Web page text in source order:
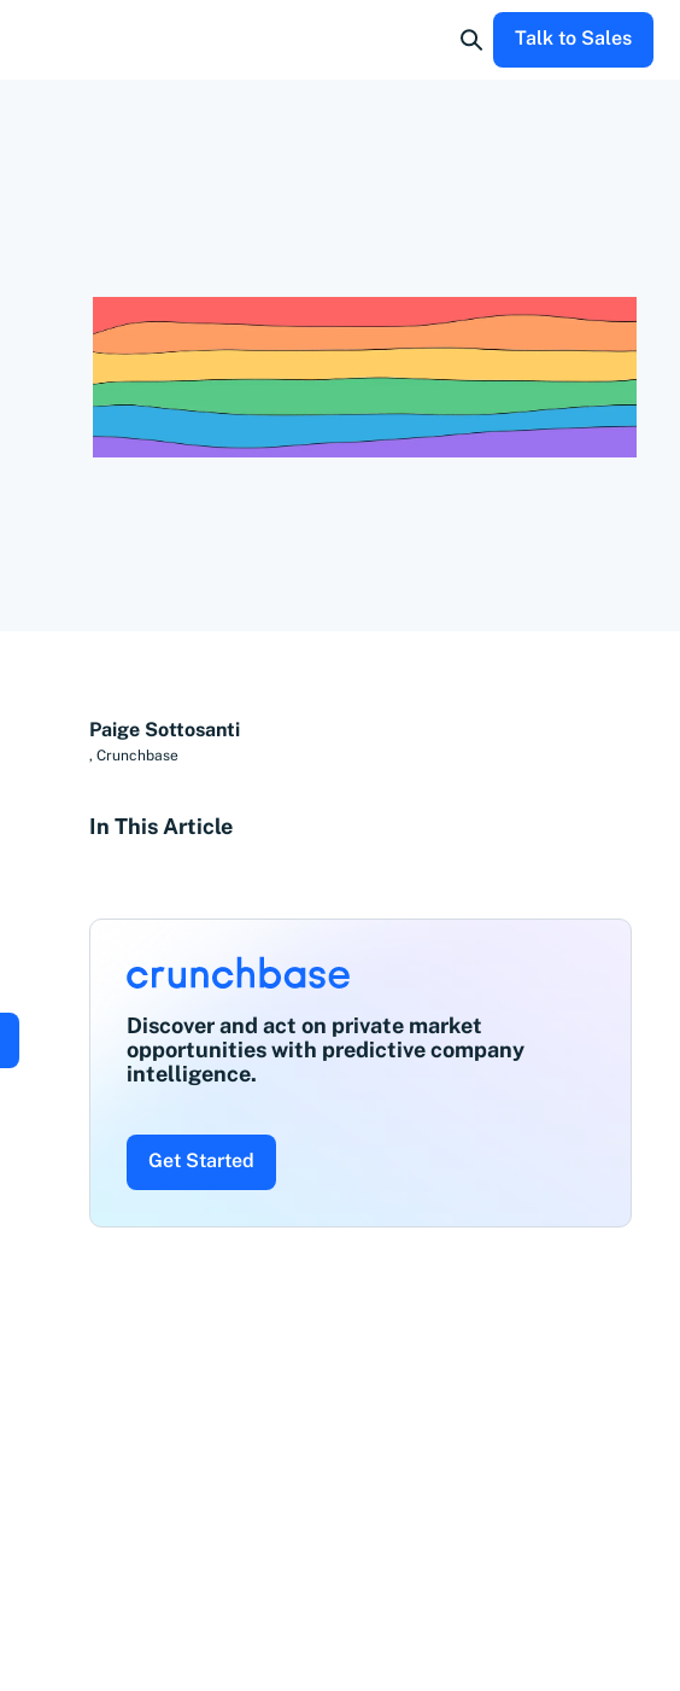
Talk to Sales
Paige Sottosanti
, Crunchbase
In This Article
Discover and act on private market
opportunities with predictive company
intelligence.
Get Started